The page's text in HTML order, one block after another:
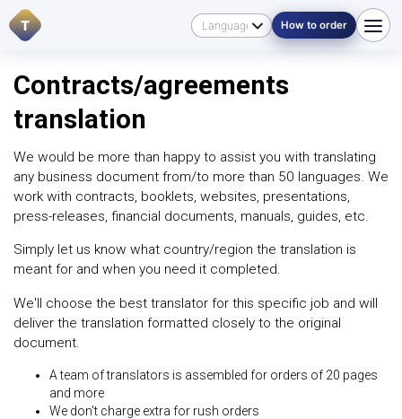
T How to order
Contracts/agreements
translation
We would be more than happy to assist you with translating
any business document from/to more than 50 languages. We
work with contracts, booklets, websites, presentations,
press-releases, financial documents, manuals, guides, etc.
Simply let us know what country/region the translation is
meant for and when you need it completed.
We'll choose the best translator for this specific job and will
deliver the translation formatted closely to the original
document.
A team of translators is assembled for orders of 20 pages
and more
We don't charge extra for rush orders